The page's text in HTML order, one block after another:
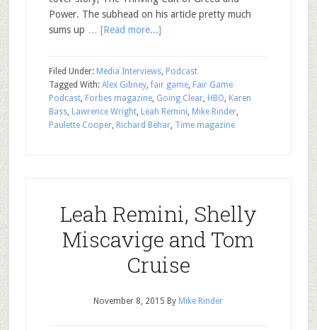
Power. The subhead on his article pretty much
sums up … [Read more...]
Filed Under: Media Interviews, Podcast
Tagged With: Alex Gibney,fair game, Fair Game
Podcast, Forbes magazine, Going Clear, HBO, Karen
Bass, Lawrence Wright, Leah Remini, Mike Rinder,
Paulette Cooper, Richard Behar, Time magazine
Leah Remini, Shelly
Miscavige and Tom
Cruise
November 8, 2015 By Mike Rinder